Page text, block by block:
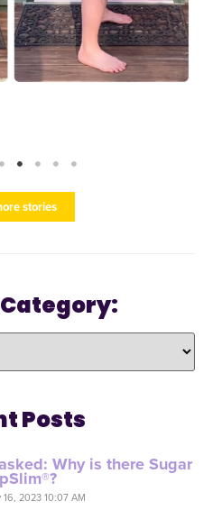
stories
Posts
Why is there Sugar
16, 2023 10:07 AM